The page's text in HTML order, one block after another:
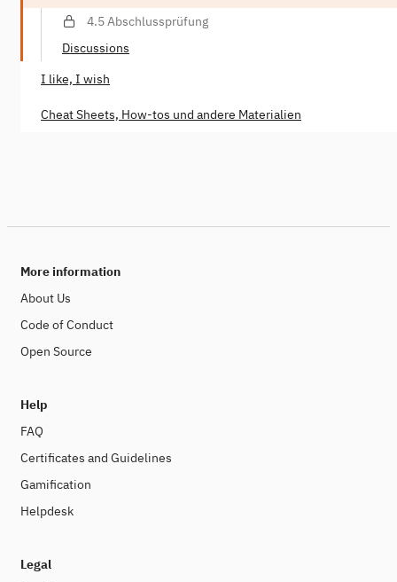
4.5 Abschlussprüfung
Discussions
I like, I wish
Cheat Sheets, How-tos und andere Materialien
More information
About Us
Code of Conduct
Open Source
Help
FAQ
Certificates and Guidelines
Gamification
Helpdesk
Legal